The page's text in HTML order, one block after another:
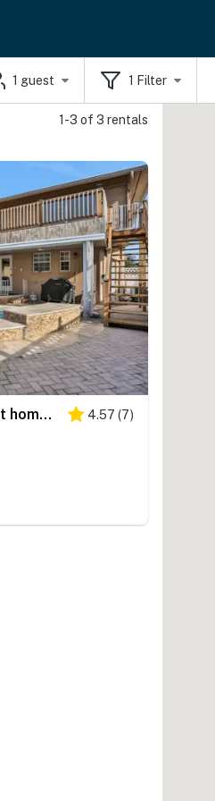
1 guest 1 Filter
1-3 of 3 rentals
Snowbird friendly elegant home with waterfront location pool grill fireplace 4.57 (7)